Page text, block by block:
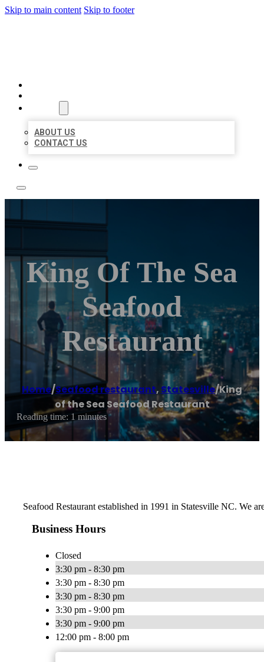
Skip to main content Skip to footer
ABOUT US
CONTACT US
King Of The Sea
Seafood
Restaurant
Home/Seafood restaurant, Statesville/King
of the Sea Seafood Restaurant
Reading time: 1 minutes
Seafood Restaurant established in 1991 in Statesville NC. We
Business Hours
Closed
3:30 pm - 8:30 pm
3:30 pm - 8:30 pm
3:30 pm - 8:30 pm
3:30 pm - 9:00 pm
3:30 pm - 9:00 pm
12:00 pm - 8:00 pm